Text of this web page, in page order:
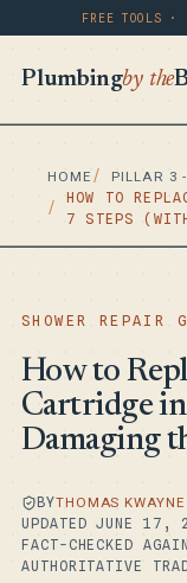
FREE TOOLS ·
Plumbingby the
HOME
PILLAR 3
HOW TO
7 STEPS
SHOWER REPAIR
How to
Cartridge
Damaging
BYTHOMAS KWAYNE
UPDATED JUNE 17,
FACT-CHECKED
AUTHORITATIVE